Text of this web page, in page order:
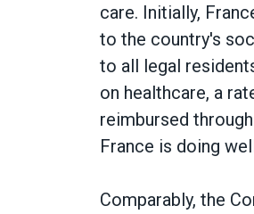
care. Initially,
to the country's
to all legal
on healthcare, a
reimbursed
France is doing
Comparably, the